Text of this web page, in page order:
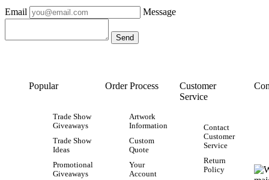
Email Message
Popular
Trade Show
Giveaways
Trade Show
Ideas
Promotional
Giveaways
Order Process
Artwork
Information
Custom
Quote
Your
Account
Customer
Service
Contact
Customer
Service
Return
Policy